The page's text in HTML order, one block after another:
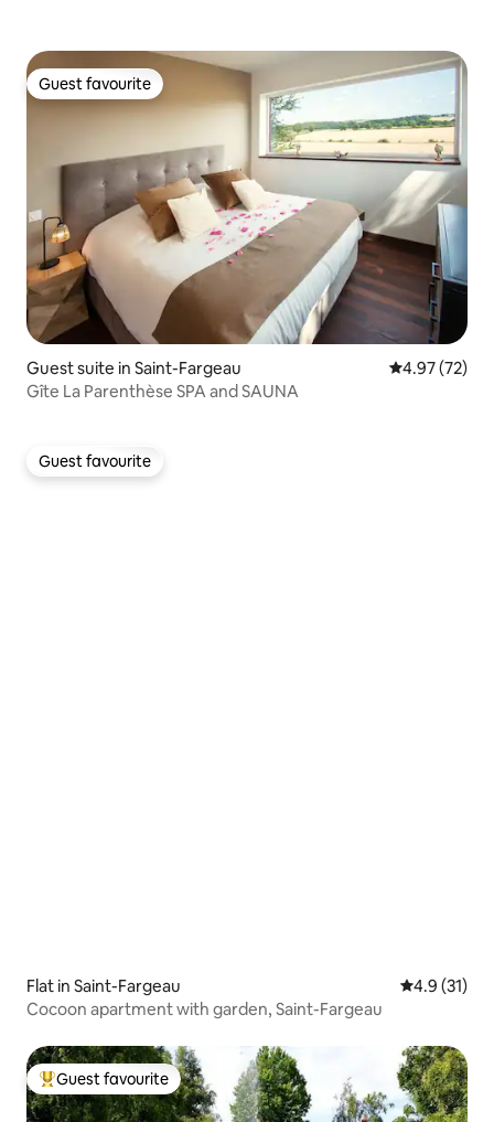
Guest favourite
Guest favourite
Guest suite in Saint-Fargeau 4.97 out of 5
4.97 (72)
Gîte La Parenthèse SPA and SAUNA
Guest favourite
Guest favourite
Flat in Saint-Fargeau 4.9 out of 5
4.9 (31)
Cocoon apartment with garden, Saint-Fargeau
Top guest favourite
Guest favourite